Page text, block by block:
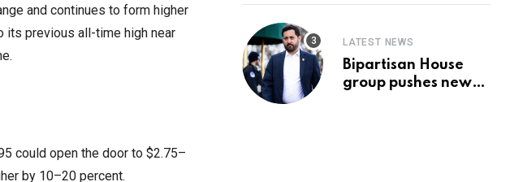
and continues to form higher
its previous all-time high near
could open the door to $2.75–
by 10–20 percent.
LATEST NEWS
Bipartisan House
group pushes new